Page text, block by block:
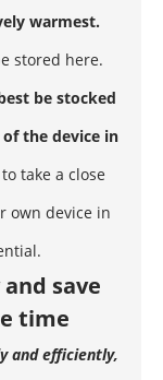
warmest.
stored here.
be stocked
the device in
take a close
own device in
save
time
and efficiently,